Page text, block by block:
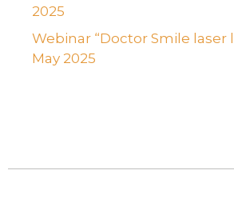
2025
Webinar “Doctor Smile laser
May 2025